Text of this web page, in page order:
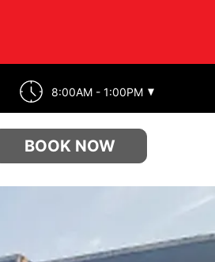
8:00AM - 1:00PM
BOOK NOW